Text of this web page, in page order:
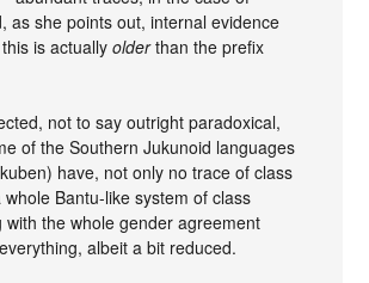
as she points out, internal evidence
is actuallyolderthan the prefix
not to say outright paradoxical,
of the Southern Jukunoid languages
have, not only no trace of class
Bantu-like system of class
with the whole gender agreement
albeit a bit reduced.